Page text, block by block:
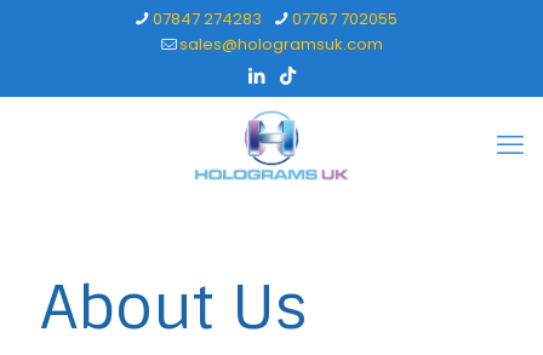
07847 274283
07767 702055
sales@hologramsuk.com
About Us